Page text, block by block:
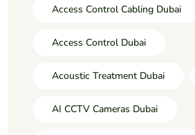
Access Control Cabling Dubai
Access Control Dubai
Acoustic Treatment Dubai
AI CCTV Cameras Dubai